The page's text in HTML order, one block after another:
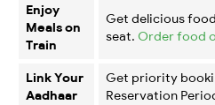
Enjoy
Meals on
Train
Get delicious
seat. Order food
Link Your
Aadhaar
Get priority
Reservation